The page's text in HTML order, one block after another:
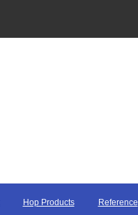
Hop Products Reference